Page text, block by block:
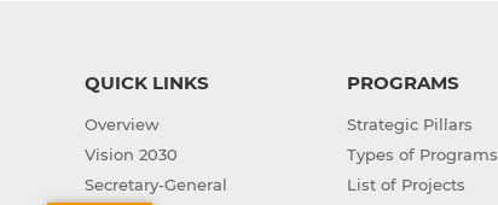
QUICK LINKS
Overview
Vision 2030
Secretary-General
PROGRAMS
Strategic Pillars
Types of Programs
List of Projects